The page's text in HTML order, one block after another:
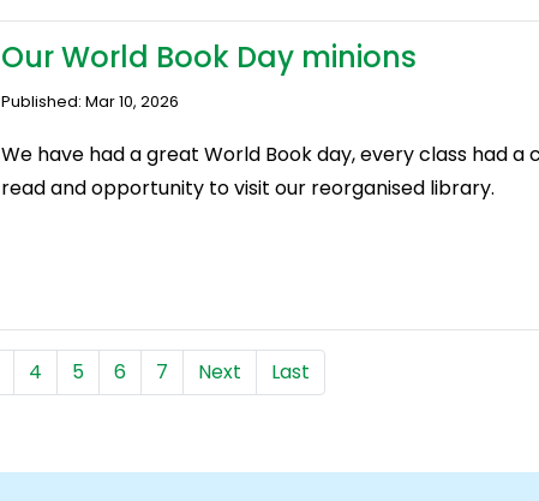
Our World Book Day minions
Published: Mar 10, 2026
We have had a great World Book day, every class had a
read and opportunity to visit our reorganised library.
4 5 6 7 Next Last